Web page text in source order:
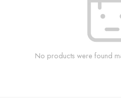
No products were found